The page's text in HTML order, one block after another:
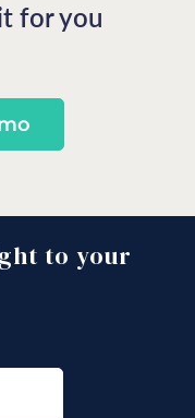
for you
to your